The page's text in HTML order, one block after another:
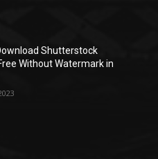
Shutterstock
Without Watermark in